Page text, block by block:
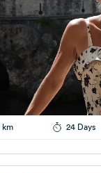
km 24 Days